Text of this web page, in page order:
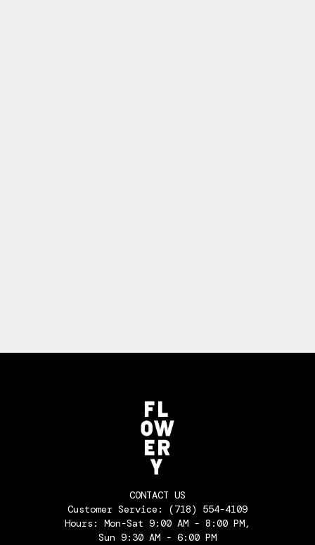
CONTACT US
Customer Service: (718) 554-4109
Hours: Mon-Sat 9:00 AM - 8:00 PM,
Sun 9:30 AM - 6:00 PM